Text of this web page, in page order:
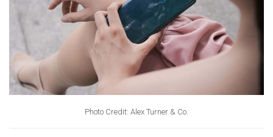
Photo Credit: Alex Turner & Co.